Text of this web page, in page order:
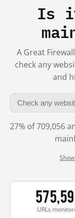
Is
A Great
check any
and
27% of 709,056
URLs